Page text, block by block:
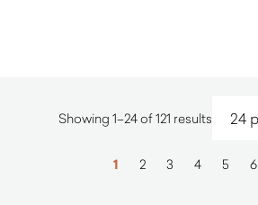
Showing 1–24 of 121 resultsSorted
latest
1 2 3 4 5 6